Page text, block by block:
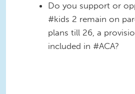
Do you support or
#kids 2 remain on
plans till 26, a
included in #ACA?